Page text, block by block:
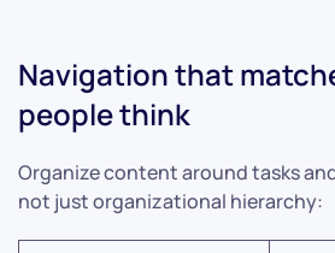
Navigation that
people think
Organize content around tasks
not just organizational hierarchy: